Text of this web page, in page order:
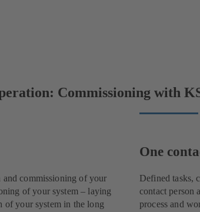
Commissioning with
commissioning of your
of your system – laying
of your system in the long
One
Defined tasks,
contact person
process and